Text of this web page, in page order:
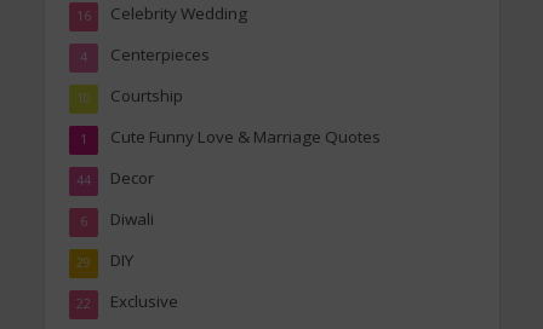
Celebrity Wedding
16
Centerpieces
4
Courtship
10
Cute Funny Love & Marriage Quotes
1
Decor
44
Diwali
6
DIY
29
Exclusive
22